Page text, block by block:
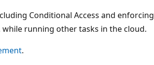
Conditional Access and enforcing
while running other tasks in the cloud.
.